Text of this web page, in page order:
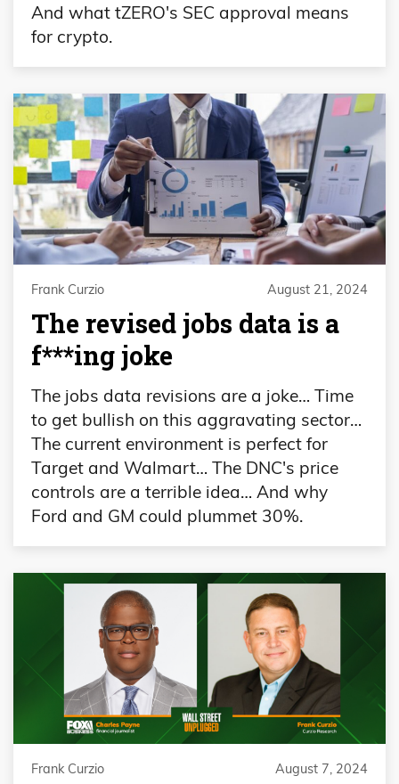
And what tZERO's SEC approval means
for crypto.
Frank Curzio August 21, 2024
The revised jobs data is a
f***ing joke
The jobs data revisions are a joke… Time
to get bullish on this aggravating sector…
The current environment is perfect for
Target and Walmart… The DNC's price
controls are a terrible idea… And why
Ford and GM could plummet 30%.
Frank Curzio August 7, 2024